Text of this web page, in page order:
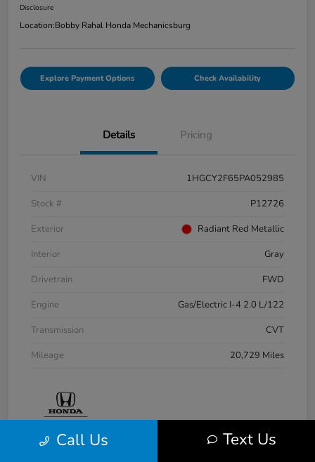
Disclosure
Location:Bobby Rahal Honda Mechanicsburg
Explore Payment Options Check Availability
Details Pricing
VIN
1HGCY2F65PA052985
Stock #
P12726
Exterior
Radiant Red Metallic
Interior
Gray
Drivetrain
FWD
Engine
Gas/Electric I-4 2.0 L/122
Transmission
CVT
Mileage
20,729 Miles
Call Us Text Us